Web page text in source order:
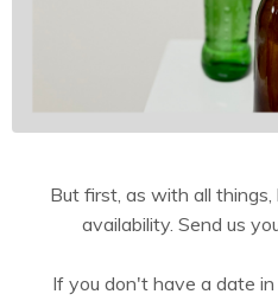
But first, as with all
availability. Send us
If you don't have a date